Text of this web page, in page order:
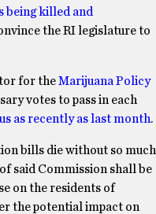
being killed and
the RI legislature to
for theMarijuana Policy
votes to pass in each
as recently as last month.
bills die without so much
said Commission shall be
on the residents of
the potential impact on